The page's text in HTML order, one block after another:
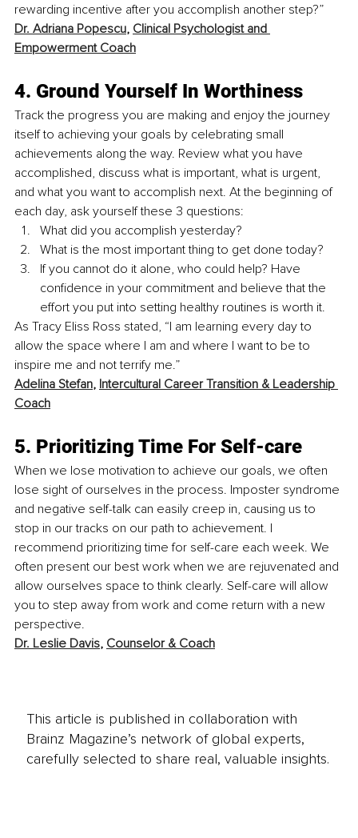
rewarding incentive after you accomplish another step?”
Dr. Adriana Popescu, Clinical Psychologist and
Empowerment Coach
4. Ground Yourself In Worthiness
Track the progress you are making and enjoy the journey
itself to achieving your goals by celebrating small
achievements along the way. Review what you have
accomplished, discuss what is important, what is urgent,
and what you want to accomplish next. At the beginning of
each day, ask yourself these 3 questions:
What did you accomplish yesterday?
What is the most important thing to get done today?
If you cannot do it alone, who could help? Have
confidence in your commitment and believe that the
effort you put into setting healthy routines is worth it.
As Tracy Eliss Ross stated, “I am learning every day to
allow the space where I am and where I want to be to
inspire me and not terrify me.”
Adelina Stefan, Intercultural Career Transition & Leadership
Coach
5. Prioritizing Time For Self-care
When we lose motivation to achieve our goals, we often
lose sight of ourselves in the process. Imposter syndrome
and negative self-talk can easily creep in, causing us to
stop in our tracks on our path to achievement. I
recommend prioritizing time for self-care each week. We
often present our best work when we are rejuvenated and
allow ourselves space to think clearly. Self-care will allow
you to step away from work and come return with a new
perspective.
Dr. Leslie Davis, Counselor & Coach
This article is published in collaboration with
Brainz Magazine’s network of global experts,
carefully selected to share real, valuable insights.